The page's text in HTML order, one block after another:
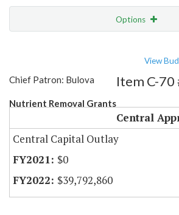
Options
View
Chief Patron: Bulova
Nutrient Removal Grants
Item C-70
Central
Central Capital Outlay
$0
$39,792,860